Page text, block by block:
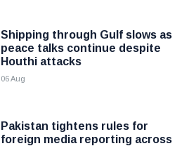
Shipping through Gulf slows as
peace talks continue despite
Houthi attacks
06 Aug
Pakistan tightens rules for
foreign media reporting across